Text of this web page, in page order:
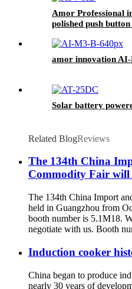
Amor Professional
polished push
amor innovation
Solar battery
Related BlogReviews
The 134th China
Commodity Fair will
The 134th China Import
held in Guangzhou from
booth number is 5.1M18.
negotiate with us. Booth
Induction cooker
China began to produce
nearly 30 years of